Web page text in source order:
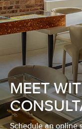
MEET
Schedule an online